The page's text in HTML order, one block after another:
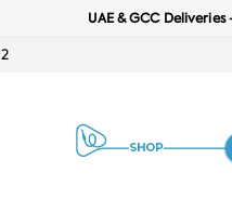
UAE & GCC